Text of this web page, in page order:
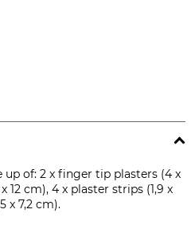
up of: 2 x finger tip plasters (4 x
12 cm), 4 x plaster strips (1,9 x
x 7,2 cm).